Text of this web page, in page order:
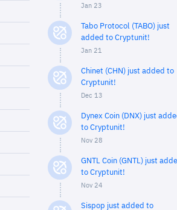
Jan 23
Tabo Protocol (TABO) just
added to Cryptunit!
Jan 21
Chinet (CHN) just added to
Cryptunit!
Dec 13
Dynex Coin (DNX) just
to Cryptunit!
Nov 28
GNTL Coin (GNTL) just
to Cryptunit!
Nov 24
Sispop just added to